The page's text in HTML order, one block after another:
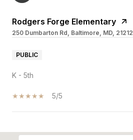
Rodgers Forge Elementary
250 Dumbarton Rd, Baltimore, MD, 21212
PUBLIC
K - 5th
5/5